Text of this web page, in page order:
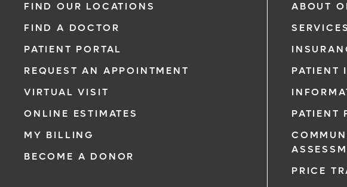
FIND OUR LOCATIONS
FIND A DOCTOR
PATIENT PORTAL
REQUEST AN APPOINTMENT
VIRTUAL VISIT
ONLINE ESTIMATES
MY BILLING
BECOME A DONOR
ABOUT
PATIENT
PATIENT
PRICE